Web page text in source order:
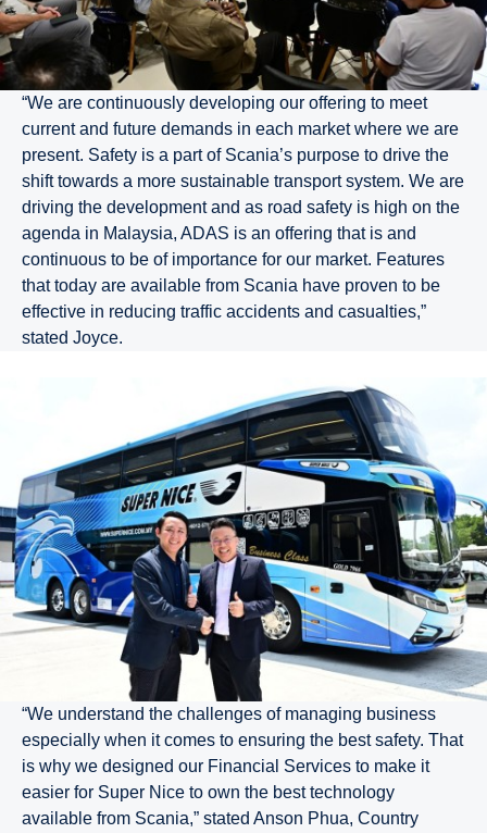
“We are continuously developing our offering to meet
current and future demands in each market where we are
present. Safety is a part of Scania’s purpose to drive the
shift towards a more sustainable transport system. We are
driving the development and as road safety is high on the
agenda in Malaysia, ADAS is an offering that is and
continuous to be of importance for our market. Features
that today are available from Scania have proven to be
effective in reducing traffic accidents and casualties,”
stated Joyce.
“We understand the challenges of managing business
especially when it comes to ensuring the best safety. That
is why we designed our Financial Services to make it
easier for Super Nice to own the best technology
available from Scania,” stated Anson Phua, Country